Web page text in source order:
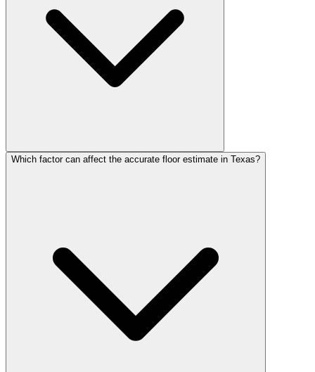
Which factor can affect the accurate floor estimate in Texas?